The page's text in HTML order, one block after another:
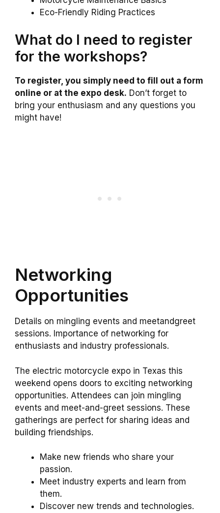
Eco-Friendly Riding Practices
What do I need to register
for the workshops?
To register, you simply need to fill out a form
online or at the expo desk. Don’t forget to
bring your enthusiasm and any questions you
might have!
Networking
Opportunities
Details on mingling events and meetandgreet
sessions. Importance of networking for
enthusiasts and industry professionals.
The electric motorcycle expo in Texas this
weekend opens doors to exciting networking
opportunities. Attendees can join mingling
events and meet-and-greet sessions. These
gatherings are perfect for sharing ideas and
building friendships.
Make new friends who share your
passion.
Meet industry experts and learn from
them.
Discover new trends and technologies.